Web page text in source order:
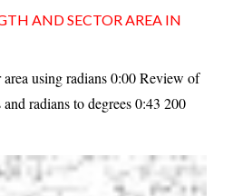
AND SECTOR AREA IN
using radians 0:00 Review of
radians to degrees 0:43 200